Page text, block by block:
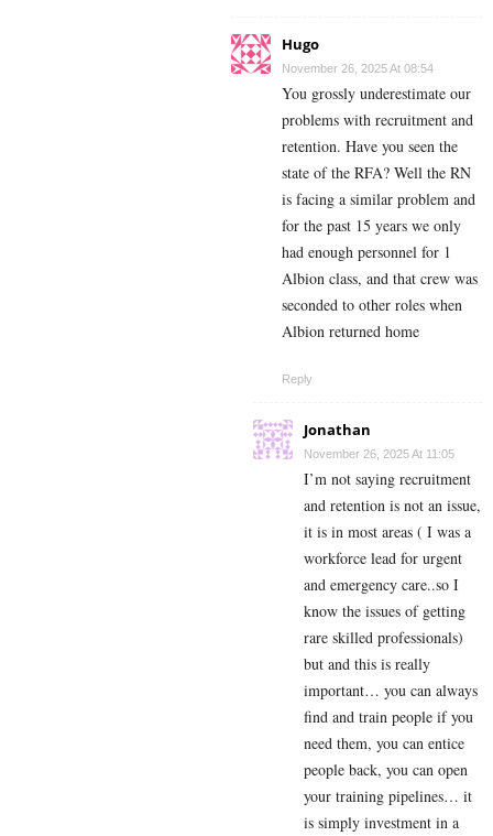
Hugo
November 26, 2025 At 08:54
You grossly underestimate our
problems with recruitment and
retention. Have you seen the
state of the RFA? Well the RN
is facing a similar problem and
for the past 15 years we only
had enough personnel for 1
Albion class, and that crew was
seconded to other roles when
Albion returned home
Reply
Jonathan
November 26, 2025 At 11:05
I’m not saying recruitment
and retention is not an issue,
it is in most areas ( I was a
workforce lead for urgent
and emergency care..so I
know the issues of getting
rare skilled professionals)
but and this is really
important… you can always
find and train people if you
need them, you can entice
people back, you can open
your training pipelines… it
is simply investment in a